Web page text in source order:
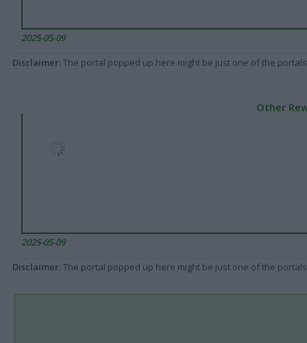
2025-05-09
Disclaimer: The portal popped up here might be just one of the
Other
2025-05-09
Disclaimer: The portal popped up here might be just one of the